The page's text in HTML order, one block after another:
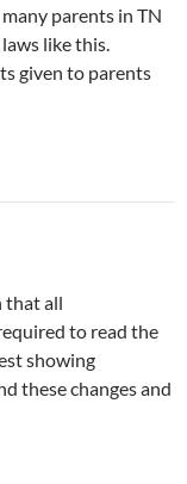
parents in TN
like this.
given to parents
that all
to read the
showing
these changes and